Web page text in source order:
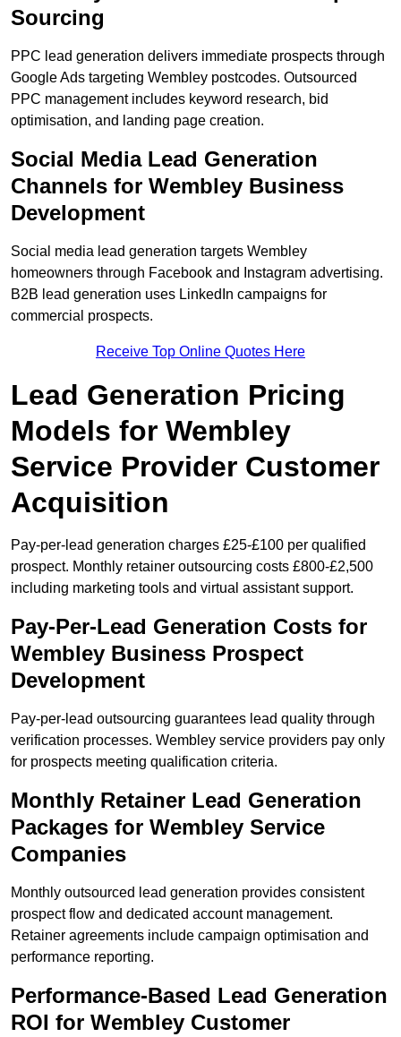
Sourcing
PPC lead generation delivers immediate prospects through
Google Ads targeting Wembley postcodes. Outsourced
PPC management includes keyword research, bid
optimisation, and landing page creation.
Social Media Lead Generation
Channels for Wembley Business
Development
Social media lead generation targets Wembley
homeowners through Facebook and Instagram advertising.
B2B lead generation uses LinkedIn campaigns for
commercial prospects.
Receive Top Online Quotes Here
Lead Generation Pricing
Models for Wembley
Service Provider Customer
Acquisition
Pay-per-lead generation charges £25-£100 per qualified
prospect. Monthly retainer outsourcing costs £800-£2,500
including marketing tools and virtual assistant support.
Pay-Per-Lead Generation Costs for
Wembley Business Prospect
Development
Pay-per-lead outsourcing guarantees lead quality through
verification processes. Wembley service providers pay only
for prospects meeting qualification criteria.
Monthly Retainer Lead Generation
Packages for Wembley Service
Companies
Monthly outsourced lead generation provides consistent
prospect flow and dedicated account management.
Retainer agreements include campaign optimisation and
performance reporting.
Performance-Based Lead Generation
ROI for Wembley Customer